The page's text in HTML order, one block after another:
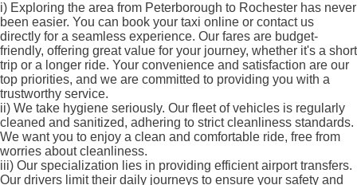
i) Exploring the area from Peterborough to Rochester has never
been easier. You can book your taxi online or contact us
directly for a seamless experience. Our fares are budget-
friendly, offering great value for your journey, whether it's a short
trip or a longer ride. Your convenience and satisfaction are our
top priorities, and we are committed to providing you with a
trustworthy service.
ii) We take hygiene seriously. Our fleet of vehicles is regularly
cleaned and sanitized, adhering to strict cleanliness standards.
We want you to enjoy a clean and comfortable ride, free from
worries about cleanliness.
iii) Our specialization lies in providing efficient airport transfers.
Our drivers limit their daily journeys to ensure your safety and